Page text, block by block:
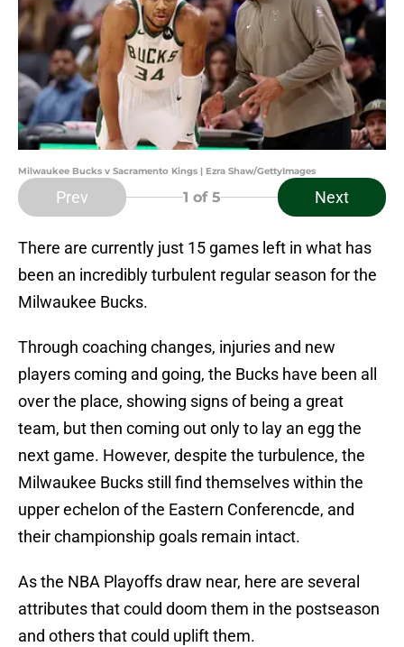
Milwaukee Bucks v Sacramento Kings | Ezra Shaw/GettyImages
Prev 1 of 5 Next
There are currently just 15 games left in what has
been an incredibly turbulent regular season for the
Milwaukee Bucks.
Through coaching changes, injuries and new
players coming and going, the Bucks have been all
over the place, showing signs of being a great
team, but then coming out only to lay an egg the
next game. However, despite the turbulence, the
Milwaukee Bucks still find themselves within the
upper echelon of the Eastern Conferencde, and
their championship goals remain intact.
As the NBA Playoffs draw near, here are several
attributes that could doom them in the postseason
and others that could uplift them.